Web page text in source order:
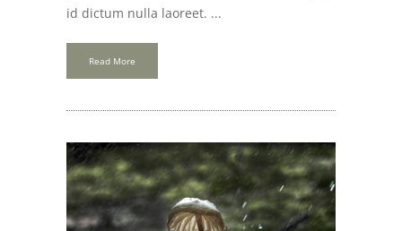
id dictum nulla laoreet. ...
Read More